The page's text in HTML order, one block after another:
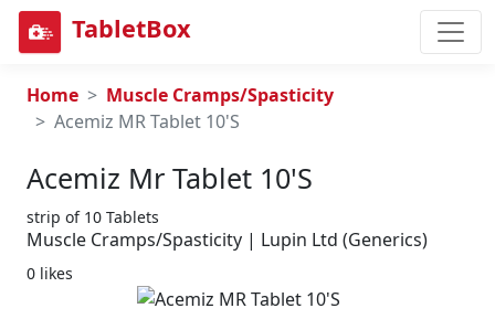
TabletBox
Home
Muscle Cramps/Spasticity
Acemiz MR Tablet 10'S
Acemiz Mr Tablet 10's
strip of 10 Tablets
Muscle Cramps/Spasticity | Lupin Ltd (Generics)
0 likes